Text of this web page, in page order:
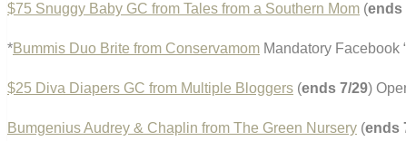
$75 Snuggy Baby GC from Tales from a Southern Mom (ends
*Bummis Duo Brite from Conservamom Mandatory Facebook
$25 Diva Diapers GC from Multiple Bloggers (ends 7/29)
Bumgenius Audrey & Chaplin from The Green Nursery (ends